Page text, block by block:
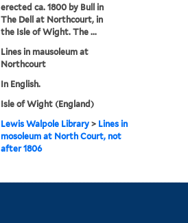
erected ca. 1800 by Bull in
The Dell at Northcourt, in
the Isle of Wight. The ...
Lines in mausoleum at
Northcourt
In English.
Isle of Wight (England)
Lewis Walpole Library > Lines in
mosoleum at North Court, not
after 1806